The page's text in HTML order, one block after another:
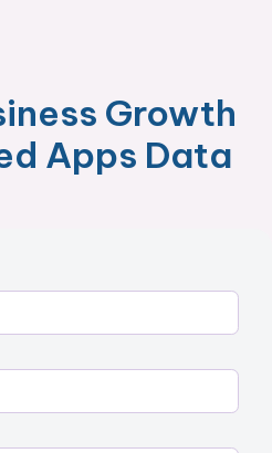
Growth
Apps Data